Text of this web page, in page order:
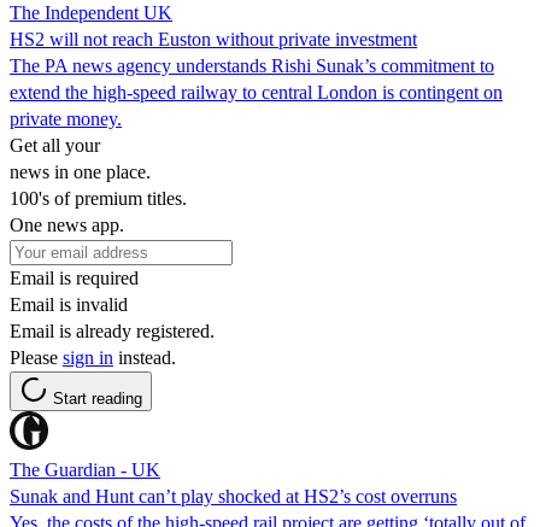
The Independent UK
HS2 will not reach Euston without private investment
The PA news agency understands Rishi Sunak’s commitment to
extend the high-speed railway to central London is contingent on
private money.
Get all your
news in one place.
100's of premium titles.
One news app.
Email is required
Email is invalid
Email is already registered.
Please sign in instead.
Start reading
The Guardian - UK
Sunak and Hunt can’t play shocked at HS2’s cost overruns
Yes, the costs of the high-speed rail project are getting ‘totally out of